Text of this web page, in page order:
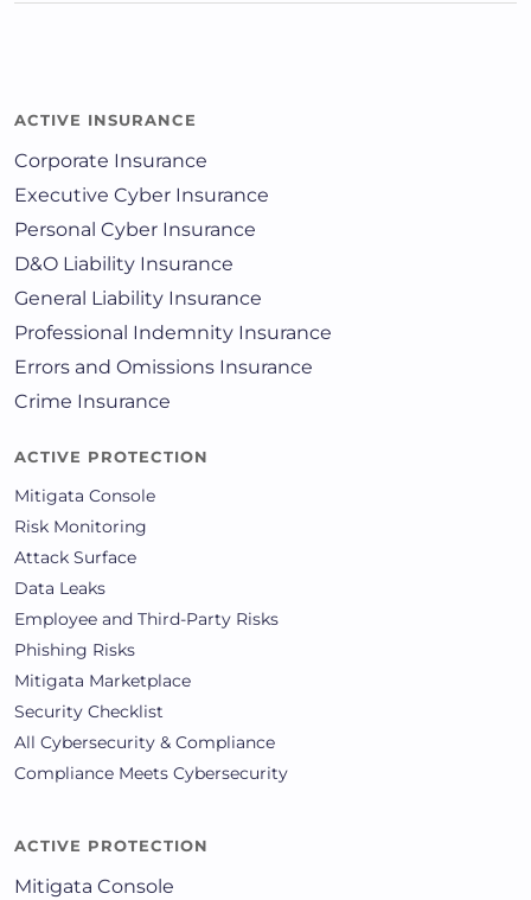
ACTIVE INSURANCE
Corporate Insurance
Executive Cyber Insurance
Personal Cyber Insurance
D&O Liability Insurance
General Liability Insurance
Professional Indemnity Insurance
Errors and Omissions Insurance
Crime Insurance
ACTIVE PROTECTION
Mitigata Console
Risk Monitoring
Attack Surface
Data Leaks
Employee and Third-Party Risks
Phishing Risks
Mitigata Marketplace
Security Checklist
All Cybersecurity & Compliance
Compliance Meets Cybersecurity
ACTIVE PROTECTION
Mitigata Console